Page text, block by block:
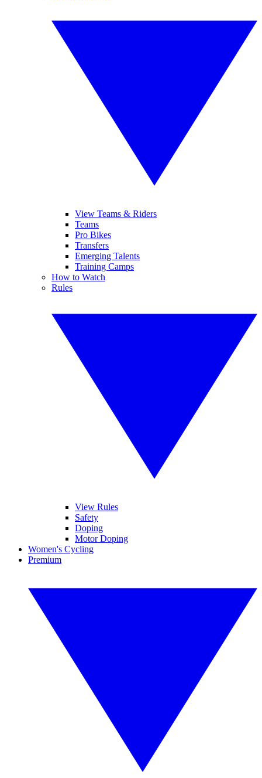
View Teams & Riders
Teams
Pro Bikes
Transfers
Emerging Talents
Training Camps
How to Watch
Rules
View Rules
Safety
Doping
Motor Doping
Women's Cycling
Premium